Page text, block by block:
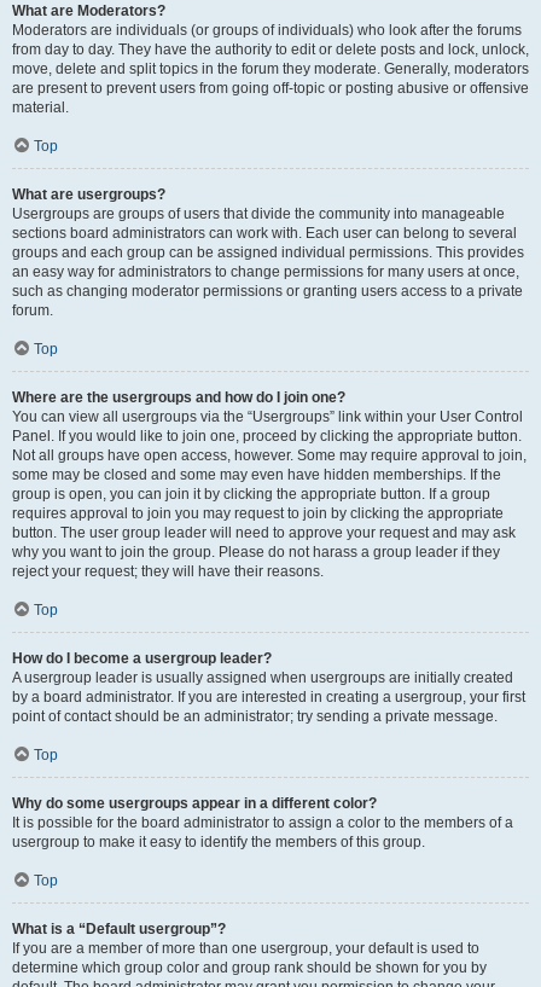
What are Moderators?
Moderators are individuals (or groups of individuals) who look after the forums
from day to day. They have the authority to edit or delete posts and lock, unlock,
move, delete and split topics in the forum they moderate. Generally, moderators
are present to prevent users from going off-topic or posting abusive or offensive
material.
Top
What are usergroups?
Usergroups are groups of users that divide the community into manageable
sections board administrators can work with. Each user can belong to several
groups and each group can be assigned individual permissions. This provides
an easy way for administrators to change permissions for many users at once,
such as changing moderator permissions or granting users access to a private
forum.
Top
Where are the usergroups and how do I join one?
You can view all usergroups via the “Usergroups” link within your User Control
Panel. If you would like to join one, proceed by clicking the appropriate button.
Not all groups have open access, however. Some may require approval to join,
some may be closed and some may even have hidden memberships. If the
group is open, you can join it by clicking the appropriate button. If a group
requires approval to join you may request to join by clicking the appropriate
button. The user group leader will need to approve your request and may ask
why you want to join the group. Please do not harass a group leader if they
reject your request; they will have their reasons.
Top
How do I become a usergroup leader?
A usergroup leader is usually assigned when usergroups are initially created
by a board administrator. If you are interested in creating a usergroup, your first
point of contact should be an administrator; try sending a private message.
Top
Why do some usergroups appear in a different color?
It is possible for the board administrator to assign a color to the members of a
usergroup to make it easy to identify the members of this group.
Top
What is a “Default usergroup”?
If you are a member of more than one usergroup, your default is used to
determine which group color and group rank should be shown for you by